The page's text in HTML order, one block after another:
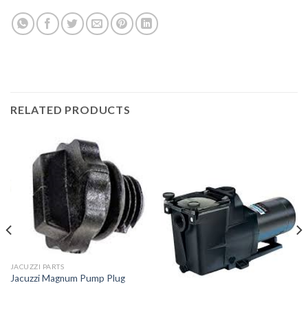
RELATED PRODUCTS
JACUZZI PARTS
Jacuzzi Magnum Pump Plug